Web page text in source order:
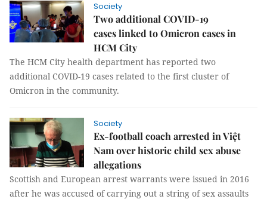
Society
Two additional COVID-19
cases linked to Omicron cases in
HCM City
The HCM City health department has reported two
additional COVID-19 cases related to the first cluster of
Omicron in the community.
Society
Ex-football coach arrested in Việt
Nam over historic child sex abuse
allegations
Scottish and European arrest warrants were issued in 2016
after he was accused of carrying out a string of sex assaults